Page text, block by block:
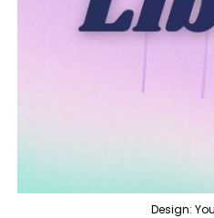
Design: